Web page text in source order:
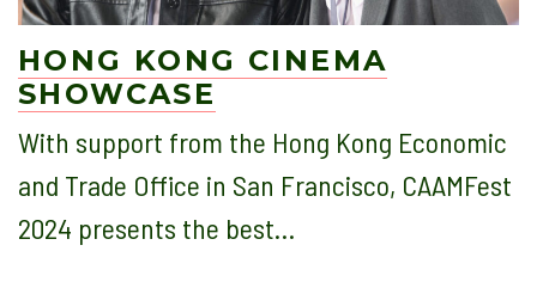
HONG KONG CINEMA
SHOWCASE
With support from the Hong Kong Economic
and Trade Office in San Francisco, CAAMFest
2024 presents the best…